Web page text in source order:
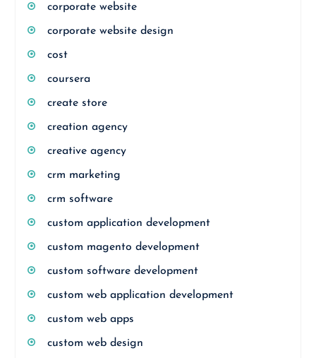
corporate website
corporate website design
cost
coursera
create store
creation agency
creative agency
crm marketing
crm software
custom application development
custom magento development
custom software development
custom web application development
custom web apps
custom web design